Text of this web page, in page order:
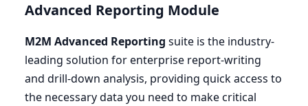
Advanced Reporting Module
M2M Advanced Reporting suite is the industry-
leading solution for enterprise report-writing
and drill-down analysis, providing quick access to
the necessary data you need to make critical